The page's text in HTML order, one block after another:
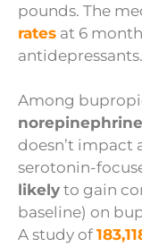
pounds. The
rates at 6
antidepressants.
Among
doesn’t impact
serotonin-
likely to gain
baseline) on
A study of